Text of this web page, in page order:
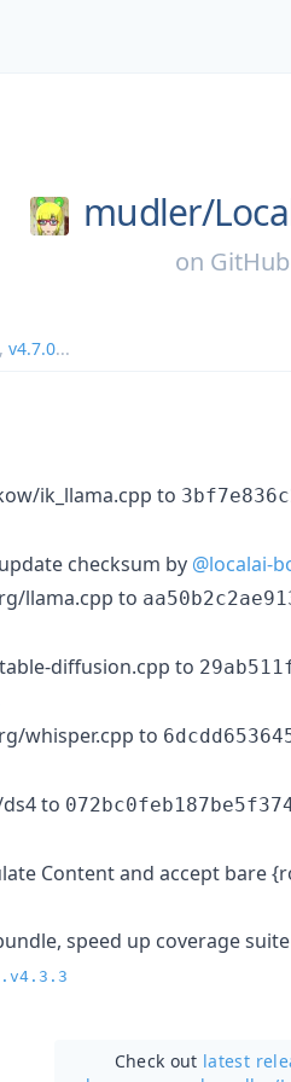
mudler/
on GitHub
, v4.7.0...
ik_llama.cpp to
checksum by @localai-
llama.cpp to
diffusion.cpp to
whisper.cpp to
to
Content and accept bare
speed up coverage
Check out latest